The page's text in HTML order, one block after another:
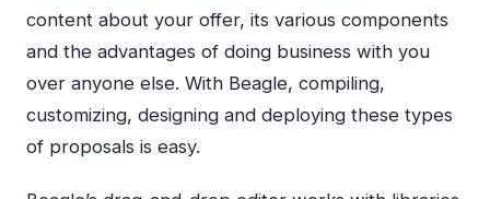
content about your offer, its various components
and the advantages of doing business with you
over anyone else. With Beagle, compiling,
customizing, designing and deploying these types
of proposals is easy.